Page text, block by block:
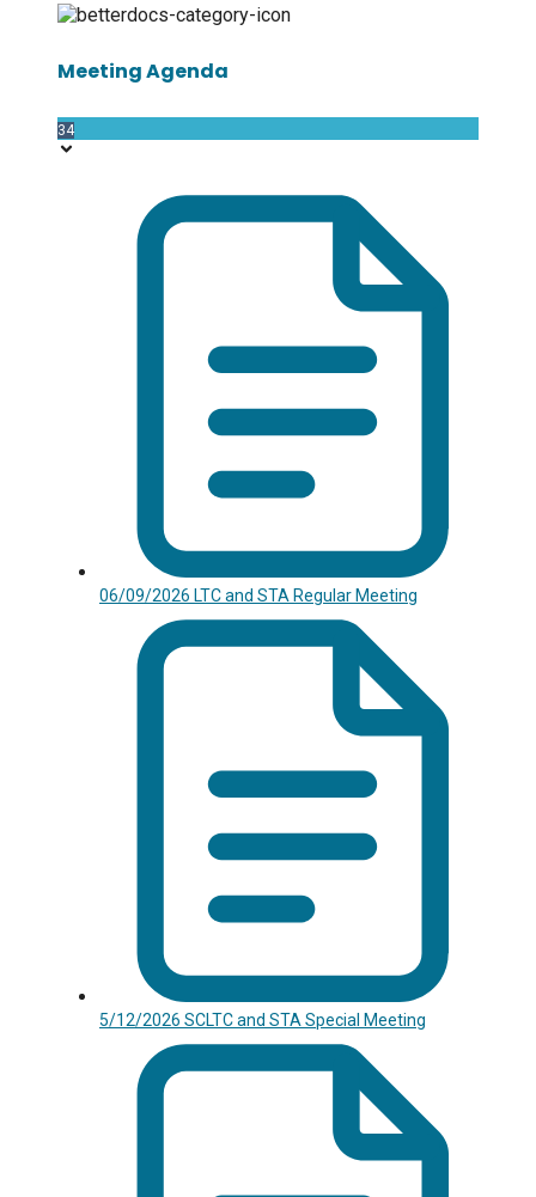
Meeting Agenda
34
06/09/2026 LTC and STA Regular Meeting
5/12/2026 SCLTC and STA Special Meeting